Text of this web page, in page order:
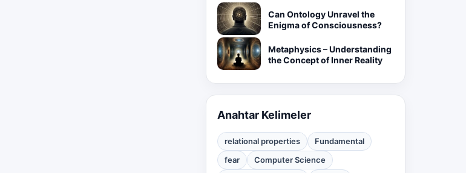
Can Ontology Unravel the
Enigma of Consciousness?
Metaphysics – Understanding
the Concept of Inner Reality
Anahtar Kelimeler
relational properties
Fundamental
fear
Computer Science